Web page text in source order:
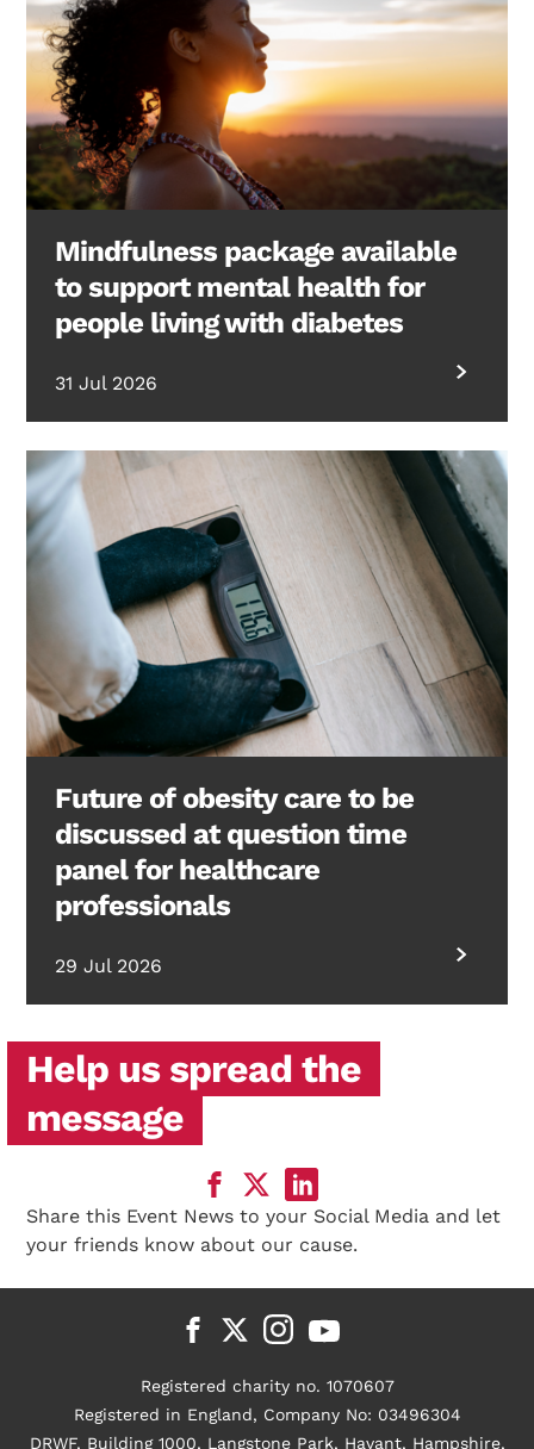
Mindfulness package available
to support mental health for
people living with diabetes
31 Jul 2026
Future of obesity care to be
discussed at question time
panel for healthcare
professionals
29 Jul 2026
Help us spread the
message
Share this Event News to your Social Media and let
your friends know about our cause.
Registered charity no. 1070607
Registered in England, Company No: 03496304
DRWF, Building 1000, Langstone Park, Havant, Hampshire,